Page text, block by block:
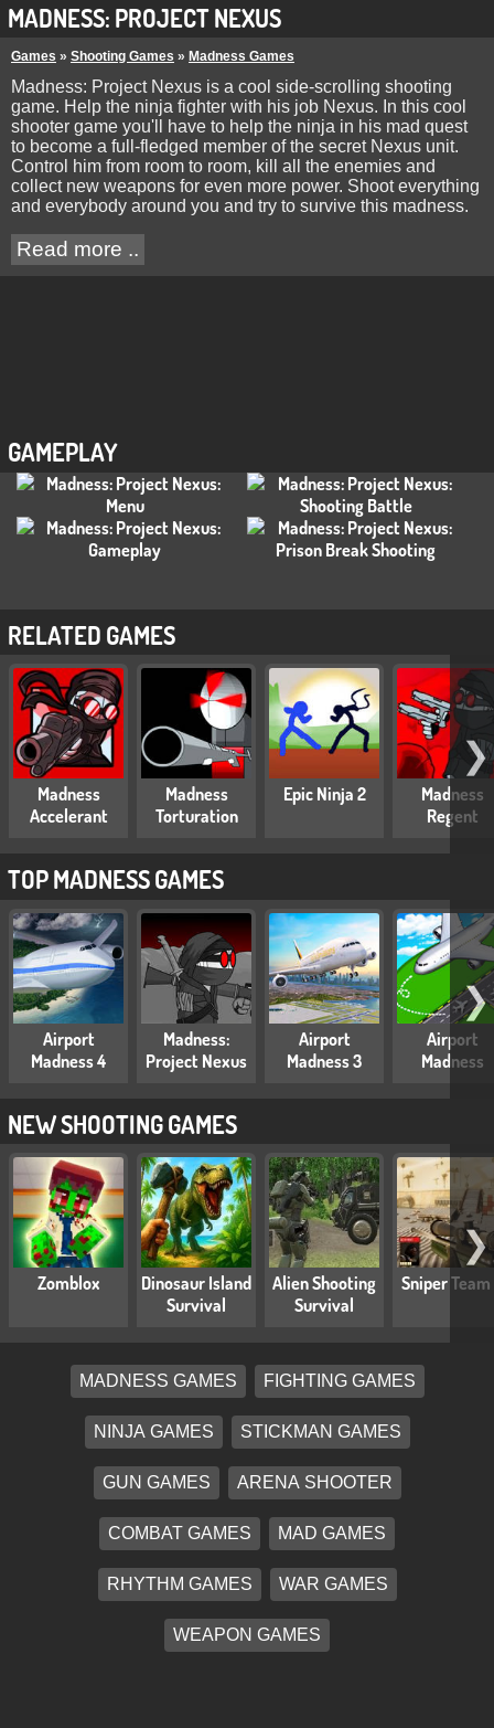
MADNESS: PROJECT NEXUS
Games » Shooting Games » Madness Games
Madness: Project Nexus is a cool side-scrolling shooting
game. Help the ninja fighter with his job Nexus. In this cool
shooter game you'll have to help the ninja in his mad quest
to become a full-fledged member of the secret Nexus unit.
Control him from room to room, kill all the enemies and
collect new weapons for even more power. Shoot everything
and everybody around you and try to survive this madness.
Read more ..
GAMEPLAY
RELATED GAMES
Madness
Accelerant
Madness
Torturation
Epic Ninja 2
Madness
Regent
❯
TOP MADNESS GAMES
Airport
Madness 4
Madness:
Project Nexus
Airport
Madness 3
Airport
Madness
❯
NEW SHOOTING GAMES
Zomblox
Dinosaur Island
Survival
Alien Shooting
Survival
Sniper Team
❯
MADNESS GAMES FIGHTING GAMES
NINJA GAMES STICKMAN GAMES
GUN GAMES ARENA SHOOTER
COMBAT GAMES MAD GAMES
RHYTHM GAMES WAR GAMES
WEAPON GAMES